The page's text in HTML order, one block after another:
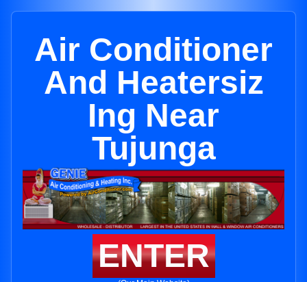
Air Conditioner
And Heatersiz
Ing Near
Tujunga
ENTER